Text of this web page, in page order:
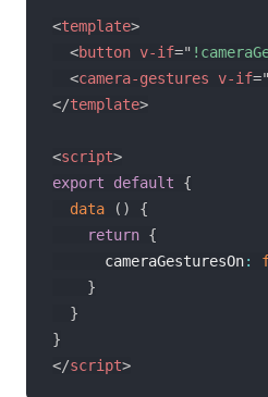
<template>
<button v-if="
<camera-gestures v-if="
</template>
<script>
export
default
{
data
( )
{
return {
      cameraGesturesOn
:
}
}
}
</script>